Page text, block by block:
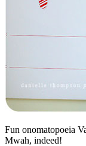
Fun onomatopoeia
Mwah, indeed!